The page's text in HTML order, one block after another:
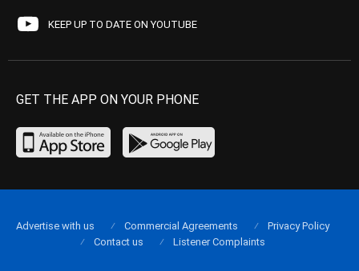
KEEP UP TO DATE ON YOUTUBE
GET THE APP ON YOUR PHONE
Advertise with us Commercial Agreements
Privacy Policy
Contact us
Listener Complaints